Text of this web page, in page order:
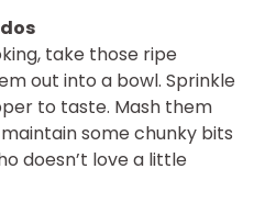
take those ripe
out into a bowl. Sprinkle
to taste. Mash them
some chunky bits
doesn’t love a little